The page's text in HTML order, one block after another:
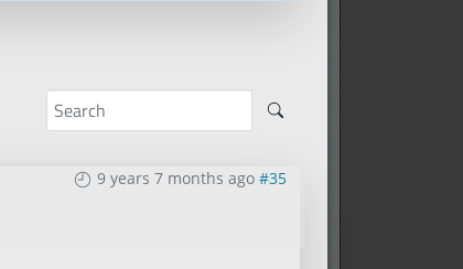
9 years 7 months ago #35